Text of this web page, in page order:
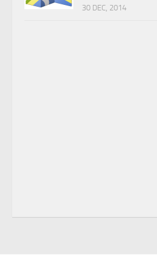
30 DEC, 2014